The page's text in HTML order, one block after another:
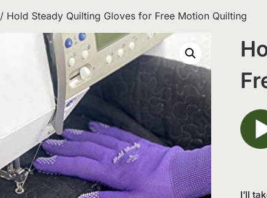
/ Hold Steady Quilting Gloves for Free Motion Quilting
I’ll